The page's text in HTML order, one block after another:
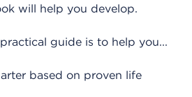
will help you develop.
guide is to help you...
based on proven life